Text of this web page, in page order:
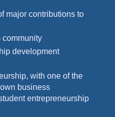
major contributions to
community
development
with one of the
business
entrepreneurship